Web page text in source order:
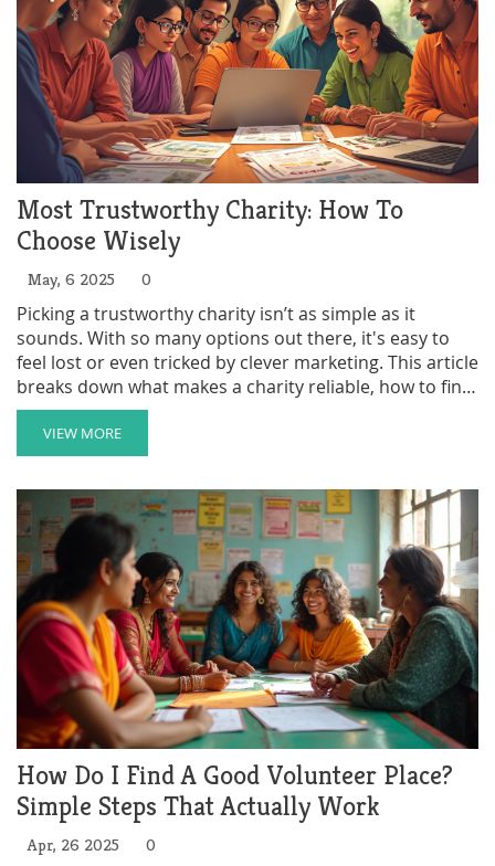
Most Trustworthy Charity: How To
Choose Wisely
May, 6 2025 0
Picking a trustworthy charity isn’t as simple as it
sounds. With so many options out there, it's easy to
feel lost or even tricked by clever marketing. This article
breaks down what makes a charity reliable, how to find
honest ratings, why transparency is a big deal, and how
volunteering can actually help you spot the good ones.
Get tips to avoid scams and make your time or money
count.
VIEW MORE
How Do I Find A Good Volunteer Place?
Simple Steps That Actually Work
Apr, 26 2025 0